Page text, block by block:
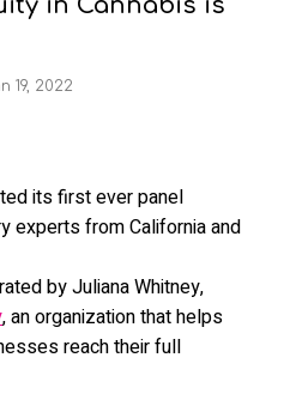
in Cannabis is
19, 2022
its first ever panel
experts from California and
by Juliana Whitney,
, an organization that helps
reach their full